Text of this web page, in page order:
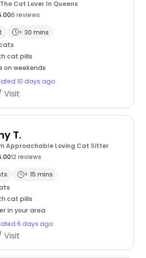
Cat Lover In Queens
6 reviews
< 30 mins
cat pills
on weekends
10 days ago
Visit
T.
Approachable Loving Cat Sitter
12 reviews
< 15 mins
cat pills
in your area
6 days ago
Visit